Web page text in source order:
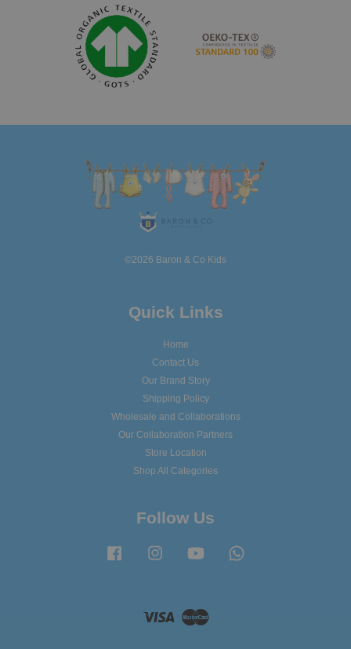
©2026 Baron & Co Kids
Quick Links
Home
Contact Us
Our Brand Story
Shipping Policy
Wholesale and Collaborations
Our Collaboration Partners
Store Location
Shop All Categories
Follow Us
Facebook Instagram YouTube
Visa